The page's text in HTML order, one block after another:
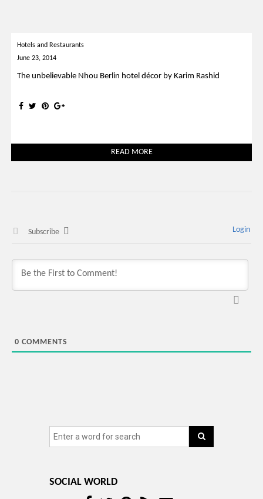
Hotels and Restaurants
June 23, 2014
The unbelievable Nhou Berlin hotel décor by Karim Rashid
READ MORE
Subscribe Login
0 COMMENTS
SOCIAL WORLD